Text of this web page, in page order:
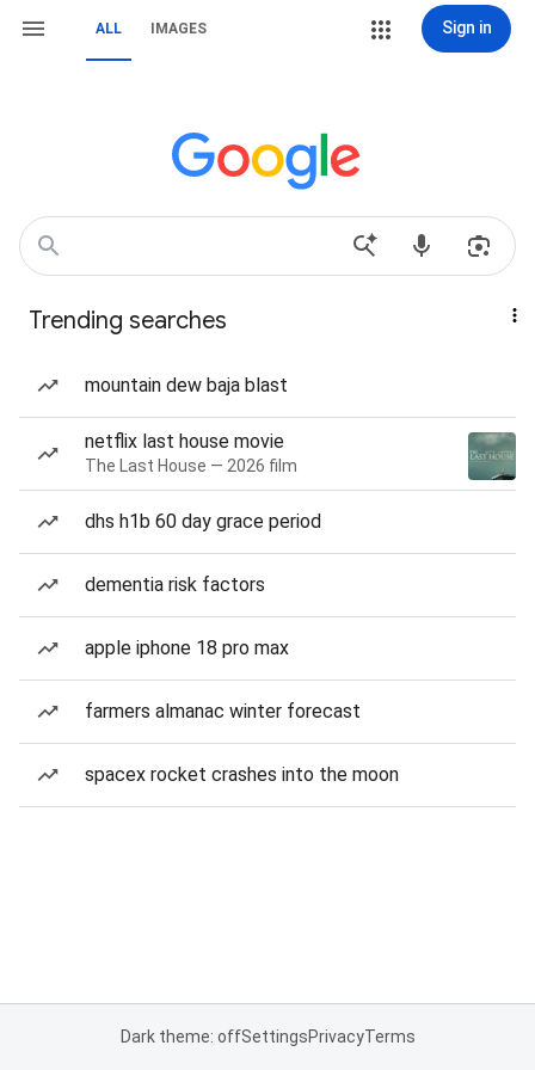
ALL IMAGES Sign in
Trending searches
mountain dew baja blast
netflix last house movie
The Last House — 2026 film
dhs h1b 60 day grace period
dementia risk factors
apple iphone 18 pro max
farmers almanac winter forecast
spacex rocket crashes into the moon
Dark theme: offSettingsPrivacyTerms